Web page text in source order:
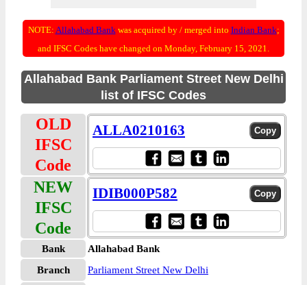
NOTE: Allahabad Bankwas acquired by / merged into Indian Bank;
and IFSC Codes have changed on Monday, February 15, 2021.
Allahabad Bank Parliament Street New Delhi
list of IFSC Codes
OLD
IFSC
Code
ALLA0210163
NEW
IFSC
Code
IDIB000P582
Bank
Allahabad Bank
Branch
Parliament Street New Delhi